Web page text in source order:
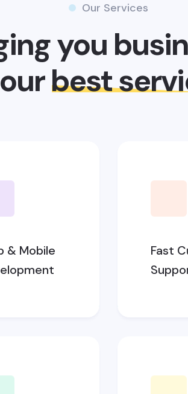
Our Services
you
ourbest
& Mobile
Fast